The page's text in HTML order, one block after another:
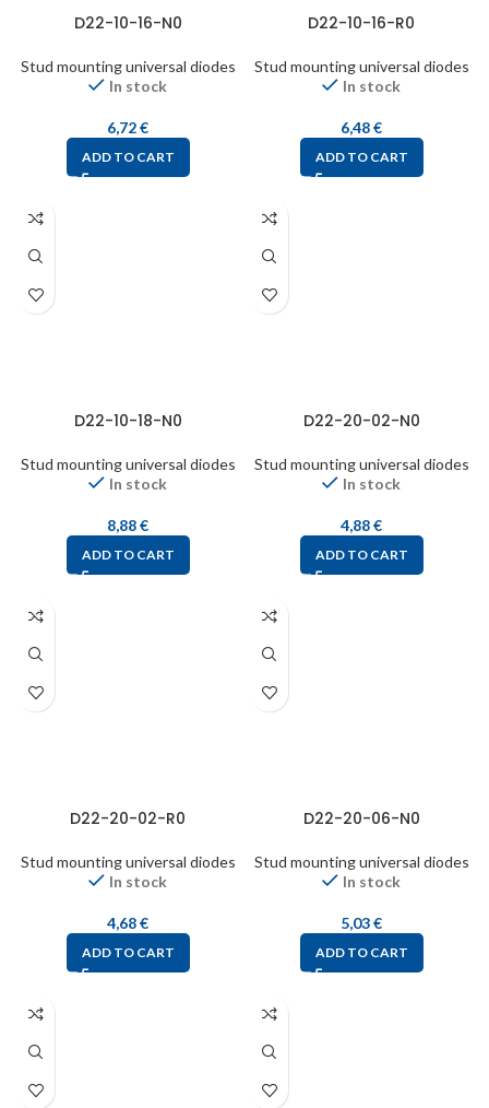
D22-10-16-N0
Stud mounting universal diodes
In stock
6,72€
ADD TO CART
D22-10-16-R0
Stud mounting universal diodes
In stock
6,48€
ADD TO CART
D22-10-18-N0
Stud mounting universal diodes
In stock
8,88€
ADD TO CART
D22-20-02-N0
Stud mounting universal diodes
In stock
4,88€
ADD TO CART
D22-20-02-R0
Stud mounting universal diodes
In stock
4,68€
ADD TO CART
D22-20-06-N0
Stud mounting universal diodes
In stock
5,03€
ADD TO CART